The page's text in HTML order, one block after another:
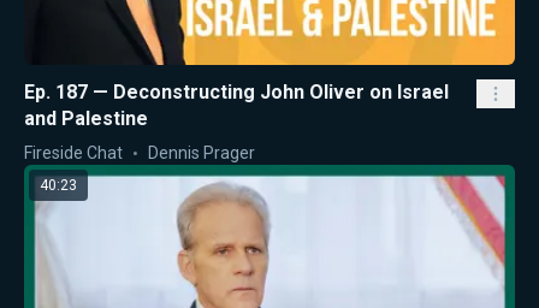
Ep. 187 — Deconstructing John Oliver on Israel
and Palestine
Fireside Chat Dennis Prager
40:23